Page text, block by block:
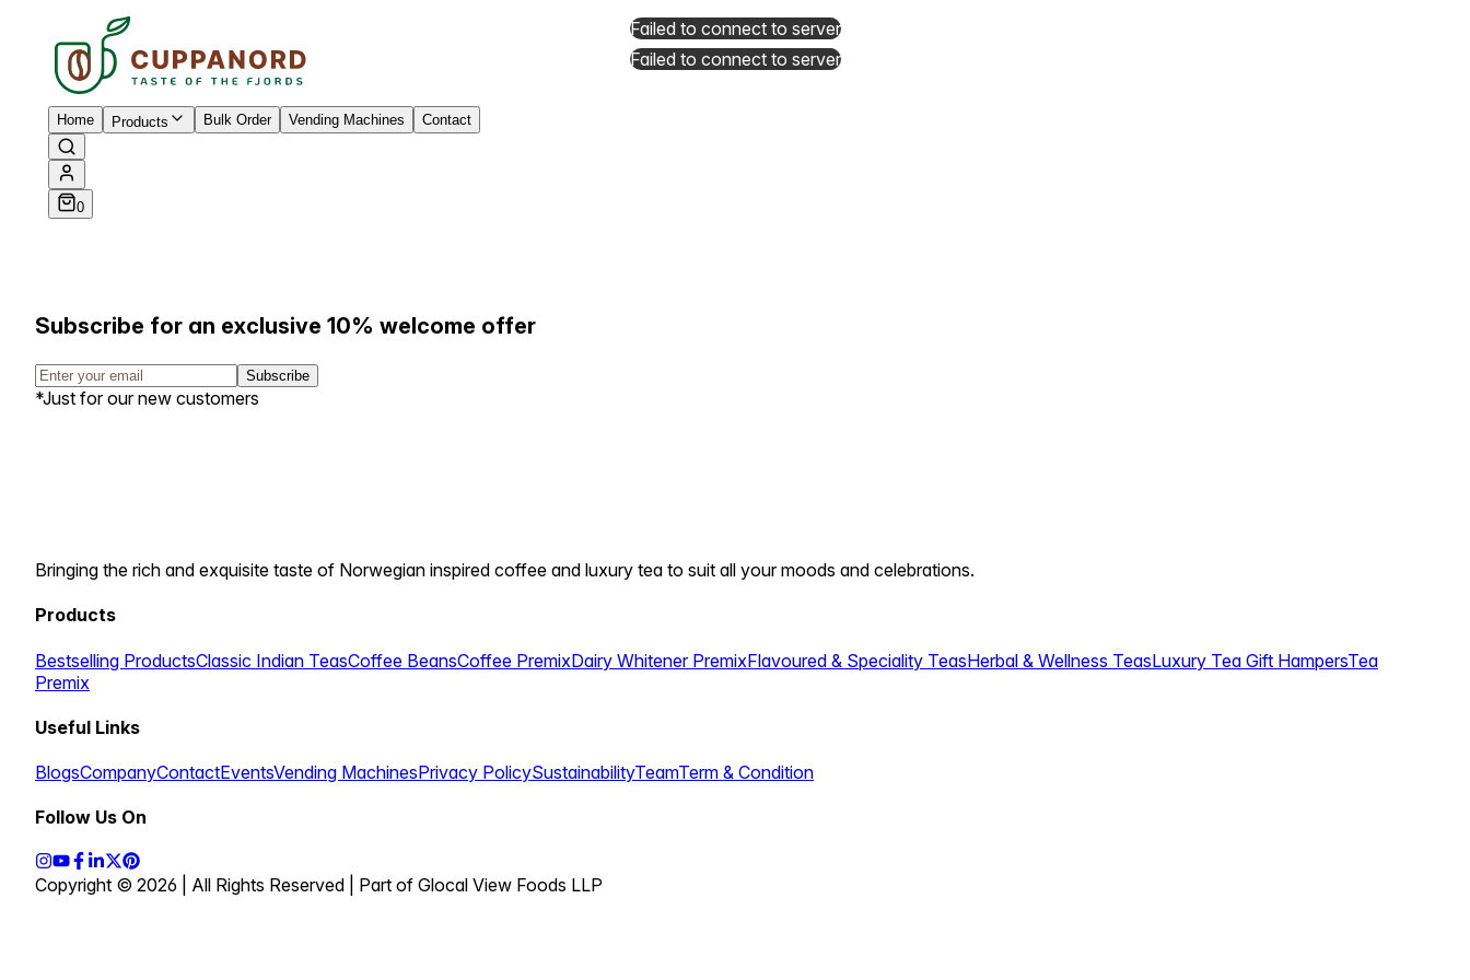
Home Products Bulk Order Vending Machines Contact
0
Subscribe for an exclusive 10% welcome offer
Subscribe
*Just for our new customers
Bringing the rich and exquisite taste of Norwegian inspired coffee and luxury tea to suit all your moods and celebrations.
Products
Bestselling ProductsClassic Indian TeasCoffee BeansCoffee PremixDairy Whitener PremixFlavoured & Speciality TeasHerbal & Wellness TeasLuxury Tea Gift HampersTea
Premix
Useful Links
BlogsCompanyContactEventsVending MachinesPrivacy PolicySustainabilityTeamTerm & Condition
Follow Us On
Copyright © 2026 | All Rights Reserved | Part of Glocal View Foods LLP
Failed to connect to server
Failed to connect to server